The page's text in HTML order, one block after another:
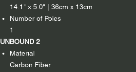
14.1" x 5.0" | 36cm x 13cm
Number of Poles
1
UNBOUND 2
Material
Carbon Fiber